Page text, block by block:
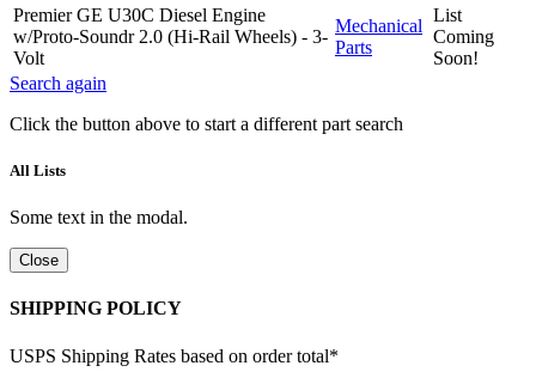
Premier GE U30C Diesel Engine
w/Proto-Soundr 2.0 (Hi-Rail Wheels) - 3-
Volt
Mechanical
Parts
List
Coming
Soon!
Search again
Click the button above to start a different part search
All Lists
Some text in the modal.
Close
SHIPPING POLICY
USPS Shipping Rates based on order total*